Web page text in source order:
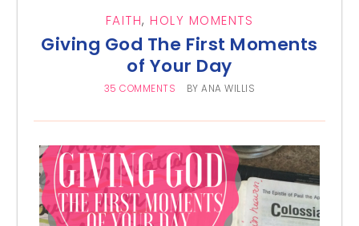
FAITH,HOLY MOMENTS
Giving God The First Moments
of Your Day
35 COMMENTS BYANA WILLIS